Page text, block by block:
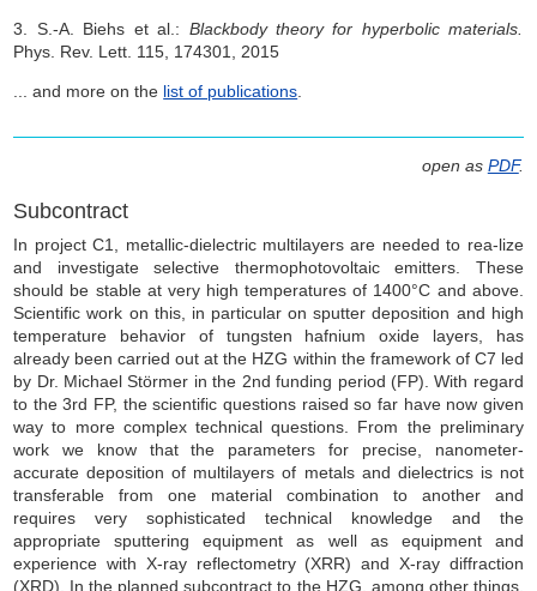
3. S.-A. Biehs et al.: Blackbody theory for hyperbolic materials.
Phys. Rev. Lett. 115, 174301, 2015
... and more on the list of publications
open as PDF.
Subcontract
In project C1, metallic-dielectric multilayers are needed to rea-lize
and investigate selective thermophotovoltaic emitters. These
should be stable at very high temperatures of 1400°C and above.
Scientific work on this, in particular on sputter deposition and high
temperature behavior of tungsten hafnium oxide layers, has
already been carried out at the HZG within the framework of C7 led
by Dr. Michael Störmer in the 2nd funding period (FP). With regard
to the 3rd FP, the scientific questions raised so far have now given
way to more complex technical questions. From the preliminary
work we know that the parameters for precise, nanometer-
accurate deposition of multilayers of metals and dielectrics is not
transferable from one material combination to another and
requires very sophisticated technical knowledge and the
appropriate sputtering equipment as well as equipment and
experience with X-ray reflectometry (XRR) and X-ray diffraction
(XRD). In the planned subcontract to the HZG, among other things,